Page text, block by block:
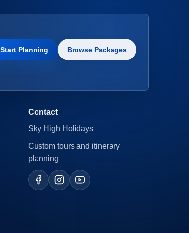
Start Planning Browse Packages
Contact
Sky High Holidays
Custom tours and itinerary
planning